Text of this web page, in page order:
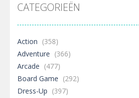
CATEGORIEËN
Action (358)
Adventure (366)
Arcade (477)
Board Game (292)
Dress-Up (397)